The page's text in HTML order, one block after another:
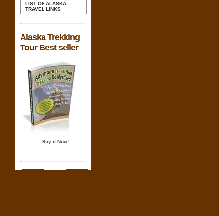
LIST OF ALASKA-
TRAVEL LINKS
Alaska Trekking
Tour Best seller
Buy it Now!